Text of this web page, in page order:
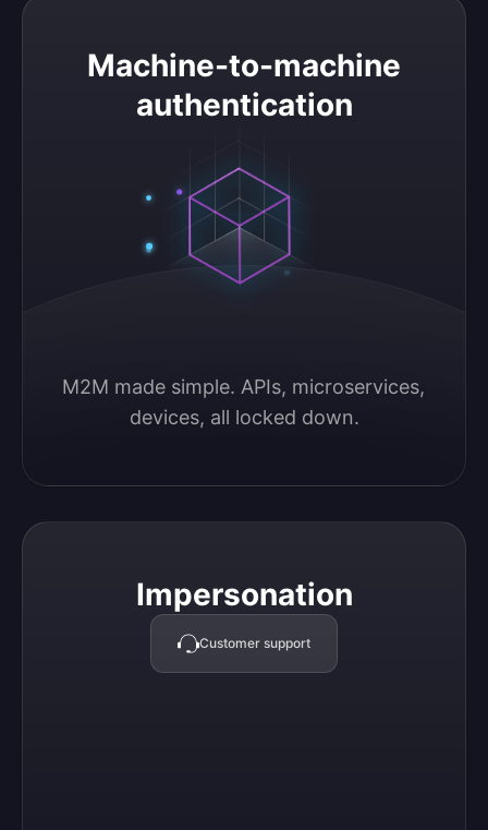
Machine-to-machine
authentication
M2M made simple. APIs, microservices,
devices, all locked down.
Machine-to-machine authentication
Impersonation
Customer support
Impersonation